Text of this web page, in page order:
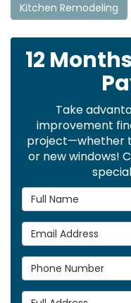
Kitchen Remodeling
12
Take
improvement
project—whether
or new windows!
Full Name
Email Address
Phone Number
Full Address